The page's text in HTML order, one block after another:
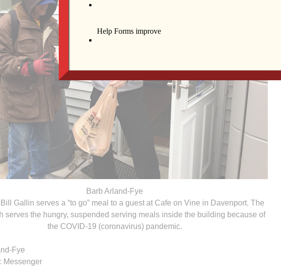
Barb Arland-Fye
Gallin serves a “to go” meal to a guest at Cafe on Vine in Davenport. The
serves the hungry, suspended serving meals inside the building because of
the COVID-19 (coronavirus) pandemic.
Fye
Messenger